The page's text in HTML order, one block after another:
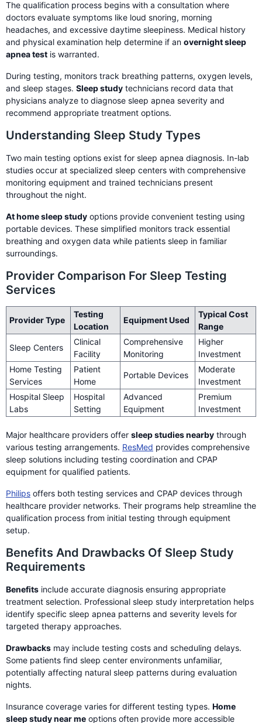
The qualification process begins with a consultation where
doctors evaluate symptoms like loud snoring, morning
headaches, and excessive daytime sleepiness. Medical history
and physical examination help determine if an overnight sleep
apnea test is warranted.
During testing, monitors track breathing patterns, oxygen levels,
and sleep stages. Sleep study technicians record data that
physicians analyze to diagnose sleep apnea severity and
recommend appropriate treatment options.
Understanding Sleep Study Types
Two main testing options exist for sleep apnea diagnosis. In-lab
studies occur at specialized sleep centers with comprehensive
monitoring equipment and trained technicians present
throughout the night.
At home sleep study options provide convenient testing using
portable devices. These simplified monitors track essential
breathing and oxygen data while patients sleep in familiar
surroundings.
Provider Comparison For Sleep Testing
Services
Provider Type
Testing
Location
Equipment Used
Typical Cost
Range
Sleep Centers
Clinical
Facility
Comprehensive
Monitoring
Higher
Investment
Home Testing
Services
Patient
Home
Portable Devices
Moderate
Investment
Hospital Sleep
Labs
Hospital
Setting
Advanced
Equipment
Premium
Investment
Major healthcare providers offer sleep studies nearby through
various testing arrangements. ResMed provides comprehensive
sleep solutions including testing coordination and CPAP
equipment for qualified patients.
Philips offers both testing services and CPAP devices through
healthcare provider networks. Their programs help streamline the
qualification process from initial testing through equipment
setup.
Benefits And Drawbacks Of Sleep Study
Requirements
Benefits include accurate diagnosis ensuring appropriate
treatment selection. Professional sleep study interpretation helps
identify specific sleep apnea patterns and severity levels for
targeted therapy approaches.
Drawbacks may include testing costs and scheduling delays.
Some patients find sleep center environments unfamiliar,
potentially affecting natural sleep patterns during evaluation
nights.
Insurance coverage varies for different testing types. Home
sleep study near me options often provide more accessible